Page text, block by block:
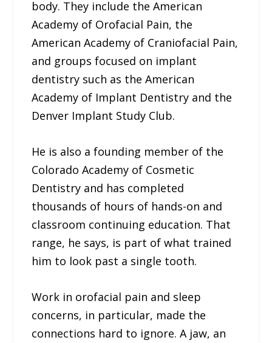
body. They include the American
Academy of Orofacial Pain, the
American Academy of Craniofacial Pain,
and groups focused on implant
dentistry such as the American
Academy of Implant Dentistry and the
Denver Implant Study Club.
He is also a founding member of the
Colorado Academy of Cosmetic
Dentistry and has completed
thousands of hours of hands-on and
classroom continuing education. That
range, he says, is part of what trained
him to look past a single tooth.
Work in orofacial pain and sleep
concerns, in particular, made the
connections hard to ignore. A jaw, an